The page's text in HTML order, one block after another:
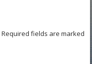
Required fields are marked